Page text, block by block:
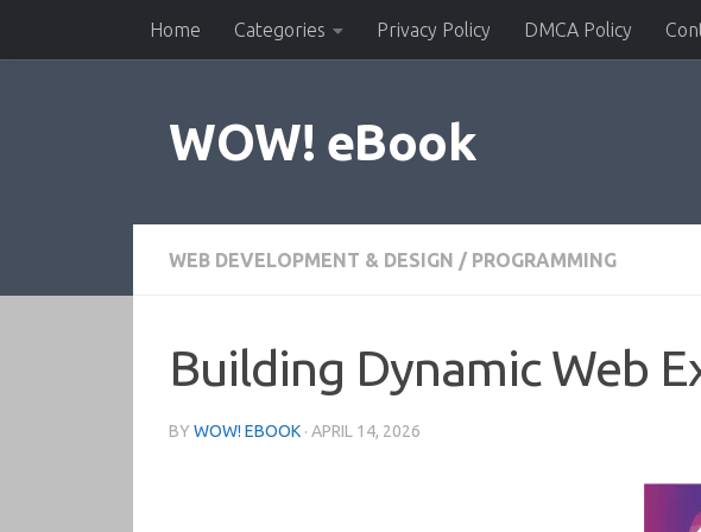
Skip to contentHome Categories Privacy Policy DMCA Policy
WOW! eBook
WEB DEVELOPMENT & DESIGN / PROGRAMMING
Building Dynamic Web
BY WOW! EBOOK · APRIL 14, 2026